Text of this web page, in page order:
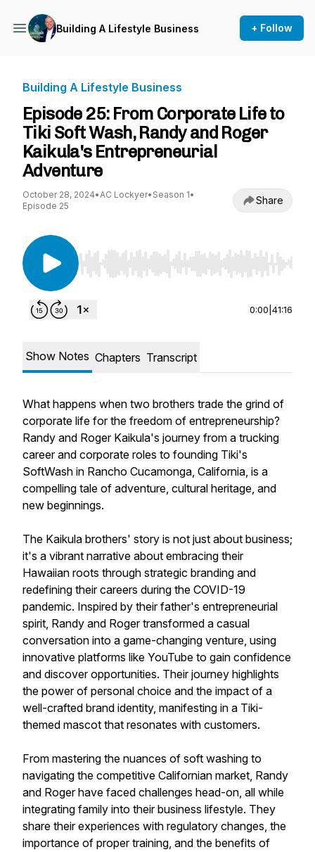
Building A Lifestyle Business + Follow
Building A Lifestyle Business
Episode 25: From Corporate Life to
Tiki Soft Wash, Randy and Roger
Kaikula's Entrepreneurial
Adventure
October 28, 2024•AC Lockyer• Season 1•
Episode 25
Share
Use Left/Right to seek, Home/End to jump to
0:00 41:16
Show Notes Chapters Transcript
What happens when two brothers trade the grind of
corporate life for the freedom of entrepreneurship?
Randy and Roger Kaikula's journey from a trucking
career and corporate roles to founding Tiki's
SoftWash in Rancho Cucamonga, California, is a
compelling tale of adventure, cultural heritage, and
new beginnings.
The Kaikula brothers' story is not just about business;
it's a vibrant narrative about embracing their
Hawaiian roots through strategic branding and
redefining their careers during the COVID-19
pandemic. Inspired by their father's entrepreneurial
spirit, Randy and Roger transformed a casual
conversation into a game-changing venture, using
innovative platforms like YouTube to gain confidence
and discover opportunities. Their journey highlights
the power of personal choice and the impact of a
well-crafted brand identity, manifesting in a Tiki-
themed mascot that resonates with customers.
From mastering the nuances of soft washing to
navigating the competitive Californian market, Randy
and Roger have faced challenges head-on, all while
integrating family into their business lifestyle. They
share their experiences with regulatory changes, the
importance of proper training, and the benefits of